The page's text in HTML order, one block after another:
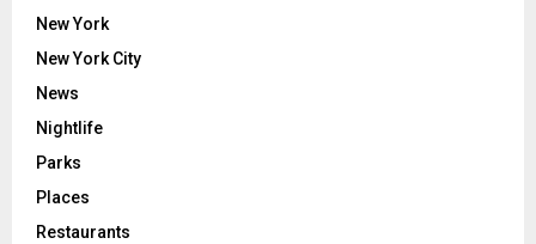
New York
New York City
News
Nightlife
Parks
Places
Restaurants